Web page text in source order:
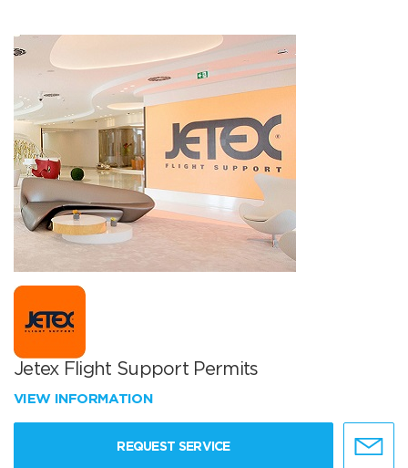
Jetex Flight Support Permits
VIEW INFORMATION
REQUEST SERVICE